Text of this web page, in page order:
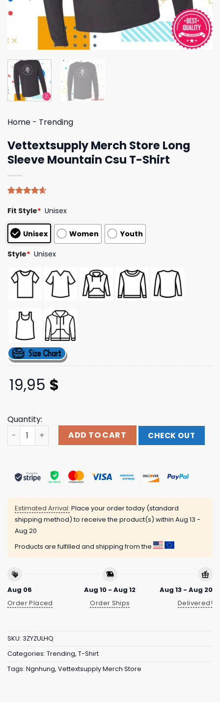
Home - Trending
Vettextsupply Merch Store Long
Sleeve Mountain Csu T-Shirt
out of 5
based on
customer
ratings
Fit Style* Unisex
Unisex Women Youth
Style* Unisex
19,95 $
Quantity:
Vettextsupply Merch Store Long Sleeve Mountain Csu
ADD TO CART CHECK OUT
Estimated Arrival: Place your order today (standard
shipping method) to receive the product(s) within Aug 13 -
Aug 20
Products are fulfilled and shipping from the
Aug 06
Order Placed
Aug 10 - Aug 12
Order Ships
Aug 13 - Aug 20
Delivered!
SKU: 3ZYZULHQ
Categories: Trending, T-Shirt
Tags: Ngnhung, Vettextsupply Merch Store